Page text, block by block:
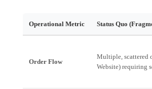
Operational Metric Status Quo
Order Flow
Multiple, scattered
Website) requiring